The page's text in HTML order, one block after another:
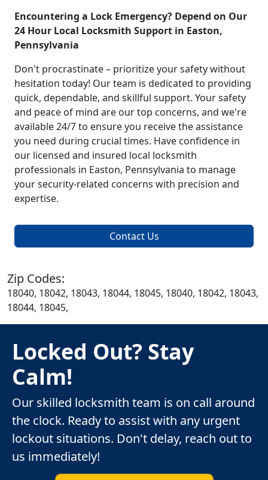
Encountering a Lock Emergency? Depend on Our
24 Hour Local Locksmith Support in Easton,
Pennsylvania
Don't procrastinate – prioritize your safety without
hesitation today! Our team is dedicated to providing
quick, dependable, and skillful support. Your safety
and peace of mind are our top concerns, and we're
available 24/7 to ensure you receive the assistance
you need during crucial times. Have confidence in
our licensed and insured local locksmith
professionals in Easton, Pennsylvania to manage
your security-related concerns with precision and
expertise.
Contact Us
Zip Codes:
18040, 18042, 18043, 18044, 18045, 18040, 18042, 18043,
18044, 18045,
Locked Out? Stay
Calm!
Our skilled locksmith team is on call around
the clock. Ready to assist with any urgent
lockout situations. Don't delay, reach out to
us immediately!